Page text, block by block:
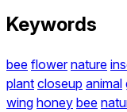
Keywords
bee flower nature
plant closeup animal
wing honey bee